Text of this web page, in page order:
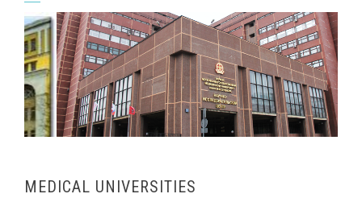
MEDICAL UNIVERSITIES